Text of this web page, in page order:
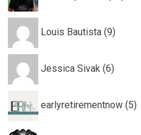
Louis Bautista (9)
Jessica Sivak (6)
earlyretirementnow (5)